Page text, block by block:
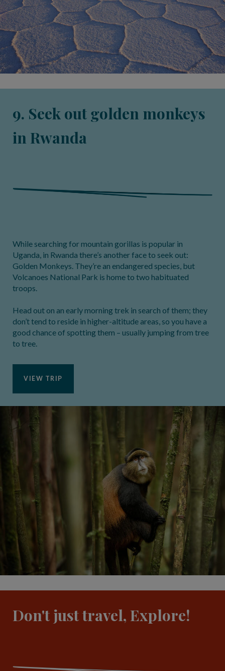
9. Seek out golden monkeys
in Rwanda
While searching for mountain gorillas is popular in
Uganda, in Rwanda there’s another face to seek out:
Golden Monkeys. They’re an endangered species, but
Volcanoes National Park is home to two habituated
troops.
Head out on an early morning trek in search of them; they
don’t tend to reside in higher-altitude areas, so you have a
good chance of spotting them – usually jumping from tree
to tree.
VIEW TRIP
Don't just travel, Explore!